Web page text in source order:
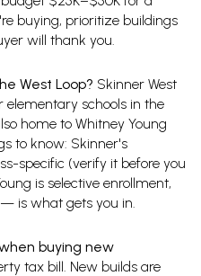
buying, prioritize buildings
will thank you.
West Loop? Skinner West
schools in the
home to Whitney Young
to know: Skinner's
specific (verify it before you
is selective enrollment,
is what gets you in.
buying new
tax bill. New builds are